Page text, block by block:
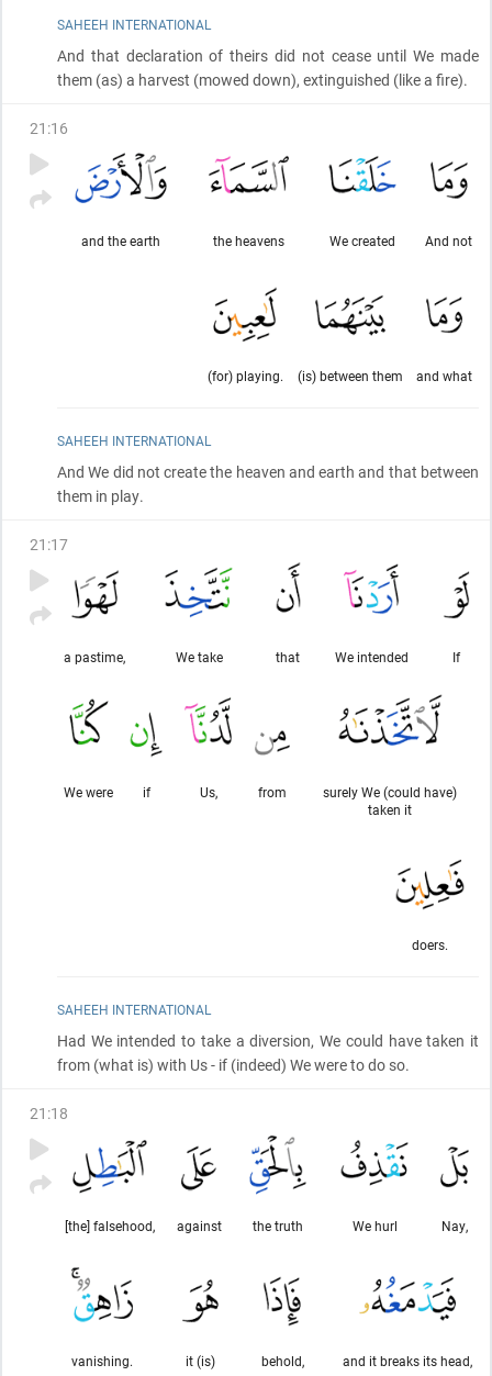
SAHEEH INTERNATIONAL
And that declaration of theirs did not cease until We made
them (as) a harvest (mowed down), extinguished (like a fire).
21 :16
And not
We created
the heavens
and the earth
and what
(is) between them
(for) playing.
SAHEEH INTERNATIONAL
And We did not create the heaven and earth and that between
them in play.
21 :17
If
We intended
that
We take
a pastime,
surely We (could have)
taken it
from
Us,
if
We were
doers.
SAHEEH INTERNATIONAL
Had We intended to take a diversion, We could have taken it
from (what is) with Us - if (indeed) We were to do so.
21 :18
Nay,
We hurl
the truth
against
[the] falsehood,
and it breaks its head,
behold,
it (is)
vanishing.